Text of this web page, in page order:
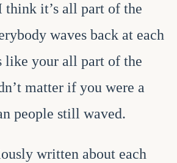
think it’s all part of the
waves back at each
like your all part of the
matter if you were a
people still waved.
written about each